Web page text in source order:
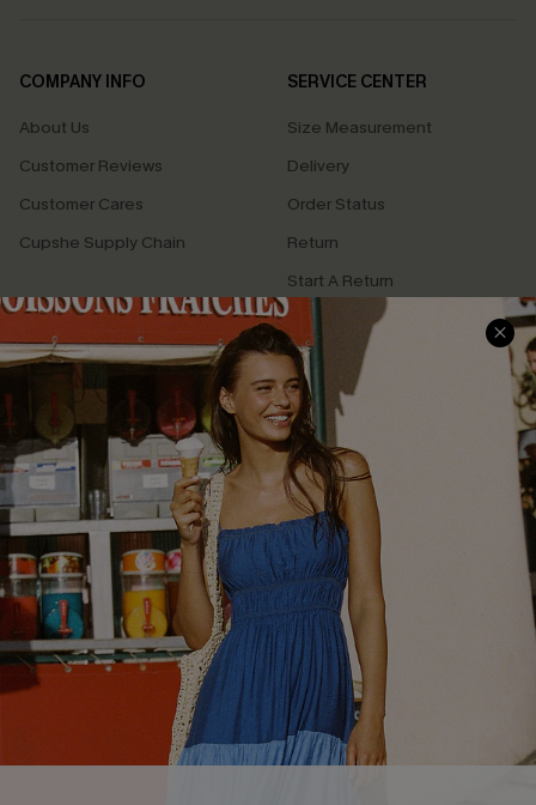
COMPANY INFO
About Us
Customer Reviews
Customer Cares
Cupshe Supply Chain
SERVICE CENTER
Size Measurement
Delivery
Order Status
Return
Start A Return
Contact Us
Faqs
QUICK LINKS
Cupshe E-Gift Card
PROGRAMS &
PARTNERSHIPS
Loyalty Program
DOWNLOAD CUPSHE APP